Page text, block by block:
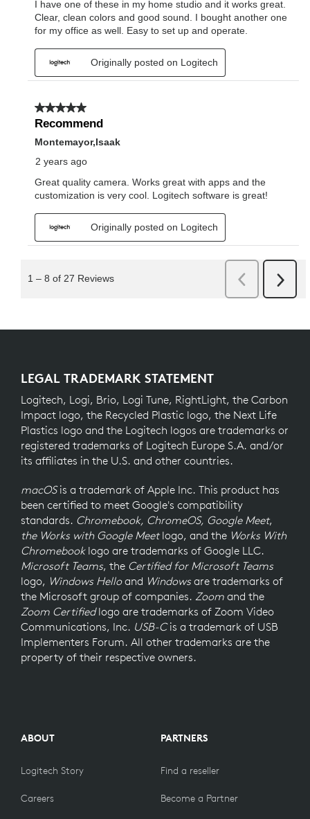
LEGAL TRADEMARK STATEMENT
Logitech, Logi, Brio, Logi Tune, RightLight, the Carbon
Impact logo, the Recycled Plastic logo, the Next Life
Plastics logo and the Logitech logos are trademarks or
registered trademarks of Logitech Europe S.A. and/or
its affiliates in the U.S. and other countries.
macOSis a trademark of Apple Inc. This product has
been certified to meet Google's compatibility
standards. Chromebook, ChromeOS, Google Meet,
the Works with Google Meetlogo, and the Works With
Chromebooklogo are trademarks of Google LLC.
Microsoft Teams, the Certified for Microsoft Teams
logo, Windows Helloand Windowsare trademarks of
the Microsoft group of companies. Zoom and the
Zoom Certifiedlogo are trademarks of Zoom Video
Communications, Inc. USB-Cis a trademark of USB
Implementers Forum. All other trademarks are the
property of their respective owners.
ABOUT
Logitech Story
Careers
PARTNERS
Find a reseller
Become a Partner